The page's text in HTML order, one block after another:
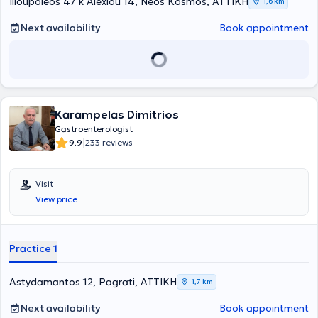
conferences, postgraduate courses, educational programs,
workshops, and symposiums, both in Greece and abroad, as a
Next availability Book appointment
Karampelas Dimitrios
Gastroenterologist
9.9|233 reviews
Visit
View price
Practice 1
Astydamantos 12, Pagrati, ΑΤΤΙΚΗ 1,7 km
Next availability Book appointment